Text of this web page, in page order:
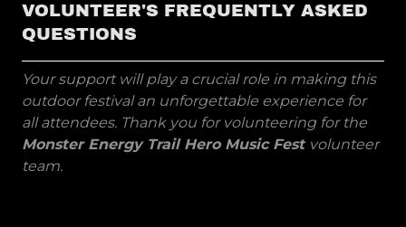
VOLUNTEER'S FREQUENTLY ASKED
QUESTIONS
Your support will play a crucial role in making this
outdoor festival an unforgettable experience for
all attendees. Thank you for volunteering for the
Monster Energy Trail Hero Music Fest volunteer
team.